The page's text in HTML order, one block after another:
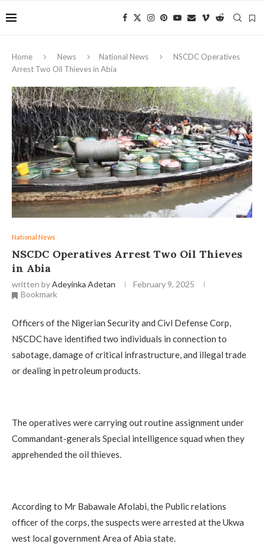
Home News National News
NSCDC Operatives
Arrest Two Oil Thieves in Abia
National News
NSCDC Operatives Arrest Two Oil Thieves
in Abia
written byAdeyinka Adetan
February 9, 2025
Bookmark
Officers of the Nigerian Security and Civl Defense Corp,
NSCDC have identified two individuals in connection to
sabotage, damage of critical infrastructure, and illegal trade
or dealing in petroleum products.
The operatives were carrying out routine assignment under
Commandant-generals Special intelligence squad when they
apprehended the oil thieves.
According to Mr Babawale Afolabi, the Public relations
officer of the corps, the suspects were arrested at the Ukwa
west local government Area of Abia state.